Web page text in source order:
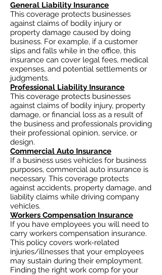
General Liability Insurance
This coverage protects businesses
against claims of bodily injury or
property damage caused by doing
business. For example, if a customer
slips and falls while in the office, this
insurance can cover legal fees, medical
expenses, and potential settlements or
judgments.
Professional Liability Insurance
This coverage protects businesses
against claims of bodily injury, property
damage, or financial loss as a result of
the business and professionals providing
their professional opinion, service, or
design.
Commercial Auto Insurance
If a business uses vehicles for business
purposes, commercial auto insurance is
necessary. This coverage protects
against accidents, property damage, and
liability claims while driving company
vehicles.
Workers Compensation Insurance
If you have employees you will need to
carry workers compensation insurance.
This policy covers work-related
injuries/illnesses that your employees
may sustain during their employment.
Finding the right work comp for your